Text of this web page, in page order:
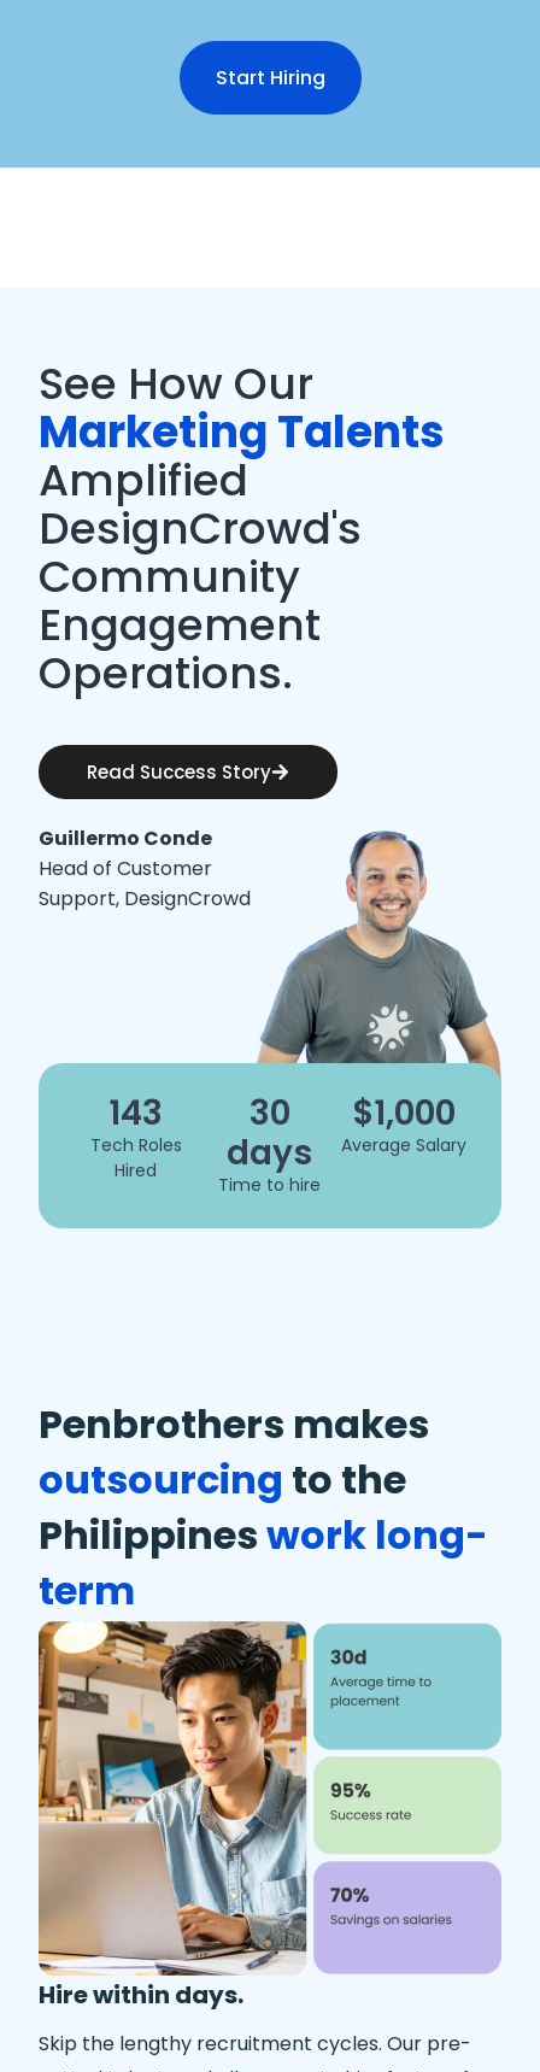
Start Hiring
Guillermo Conde
Head of Customer
Support, DesignCrowd
See How Our
Marketing Talents
Amplified
DesignCrowd's
Community
Engagement
Operations.
Read Success Story
143
Tech Roles
Hired
30
days
Time to hire
$1,000
Average Salary
Penbrothers makes
outsourcing to the
Philippineswork long-
term
Hire within days.
Skip the lengthy recruitment cycles. Our pre-